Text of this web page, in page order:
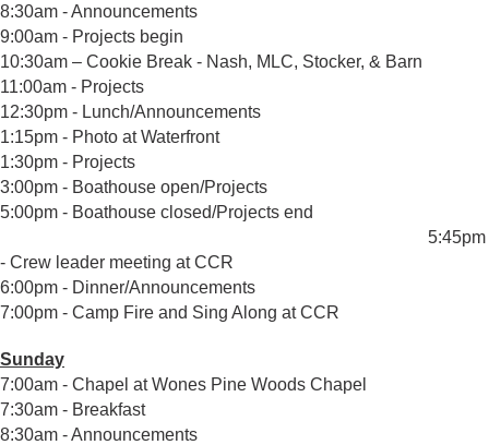
8:30am - Announcements
9:00am - Projects begin
10:30am – Cookie Break - Nash, MLC, Stocker, & Barn
11:00am - Projects
12:30pm - Lunch/Announcements
1:15pm - Photo at Waterfront
1:30pm - Projects
3:00pm - Boathouse open/Projects
5:00pm - Boathouse closed/Projects end
5:45pm
- Crew leader meeting at CCR
6:00pm - Dinner/Announcements
7:00pm - Camp Fire and Sing Along at CCR
Sunday
7:00am - Chapel at Wones Pine Woods Chapel
7:30am - Breakfast
8:30am - Announcements